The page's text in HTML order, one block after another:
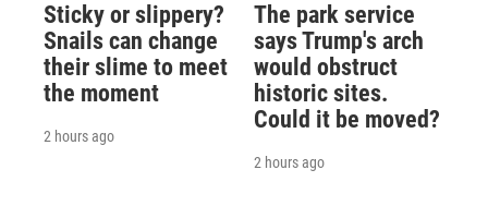
Sticky or slippery?
Snails can change
their slime to meet
the moment
2 hours ago
The park service
says Trump's arch
would obstruct
historic sites.
Could it be moved?
2 hours ago